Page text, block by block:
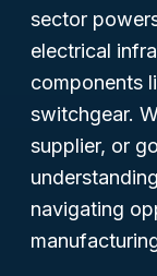
sector
electrical
components
switchgear.
supplier, or
navigating